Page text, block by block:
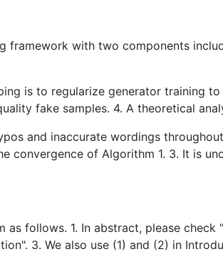
framework with two components
is to regularize generator training
fake samples. 4. A theoretical
and inaccurate wordings
convergence of Algorithm 1. 3. It is
follows. 1. In abstract, please check
3. We also use (1) and (2) in